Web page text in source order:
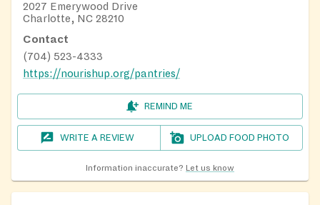
2027 Emerywood Drive
Charlotte, NC 28210
Contact
(704) 523-4333
https://nourishup.org/pantries/
REMIND ME
WRITE A REVIEW UPLOAD FOOD PHOTO
Information inaccurate? Let us know